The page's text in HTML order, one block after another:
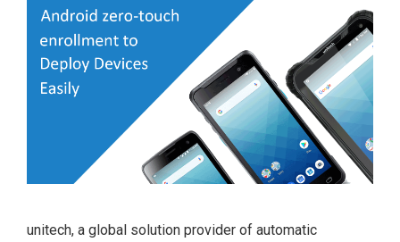
unitech, a global solution provider of automatic